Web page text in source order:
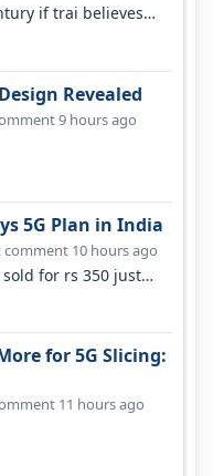
if trai believes
Revealed
9 hours ago
5G Plan in India
comment 10 hours ago
sold for rs 350 just
for 5G Slicing:
11 hours ago